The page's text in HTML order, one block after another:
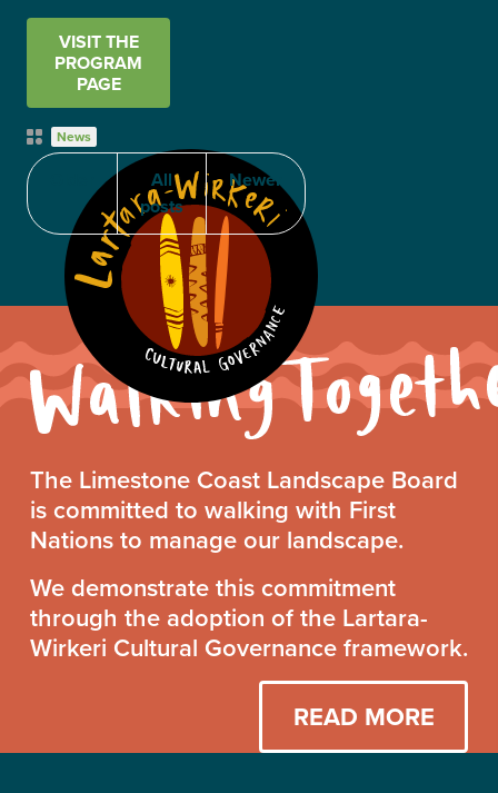
VISIT THE
PROGRAM
PAGE
Post
Categories
News
All
posts
Newer
Walking
Together
Statement
The Limestone Coast Landscape Board
is committed to walking with First
Nations to manage our landscape.
We demonstrate this commitment
through the adoption of the Lartara-
Wirkeri Cultural Governance framework.
READ MORE